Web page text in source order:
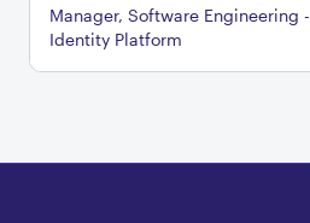
Manager, Software Engineering -
Identity Platform